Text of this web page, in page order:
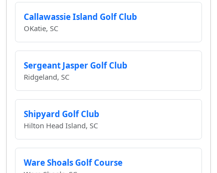
Callawassie Island Golf Club
OKatie, SC
Sergeant Jasper Golf Club
Ridgeland, SC
Shipyard Golf Club
Hilton Head Island, SC
Ware Shoals Golf Course